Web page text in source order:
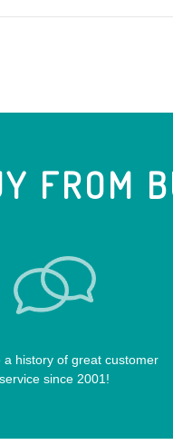
FROM
a history of great customer
service since 2001!